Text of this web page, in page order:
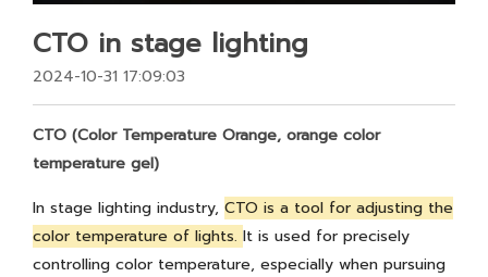
CTO in stage lighting
2024-10-31 17:09:03
CTO (Color Temperature Orange, orange color
temperature gel)
In stage lighting industry, CTO is a tool for adjusting the
color temperature of lights. It is used for precisely
controlling color temperature, especially when pursuing